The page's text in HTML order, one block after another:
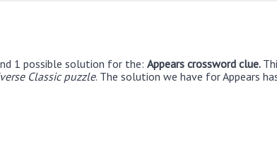
1 possible solution for the: Appears crossword clue.
Classic puzzle. The solution we have for Appears